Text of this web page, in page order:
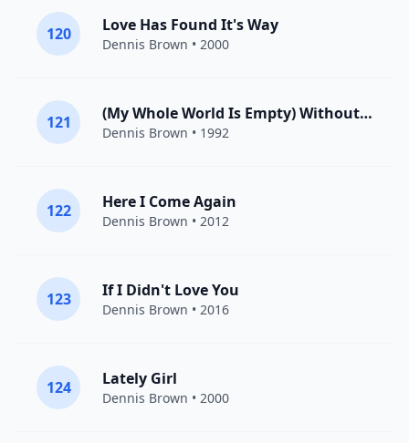
120 Love Has Found It's Way
Dennis Brown • 2000
121 (My Whole World Is Empty) Without You
Dennis Brown • 1992
122 Here I Come Again
Dennis Brown • 2012
123 If I Didn't Love You
Dennis Brown • 2016
124 Lately Girl
Dennis Brown • 2000